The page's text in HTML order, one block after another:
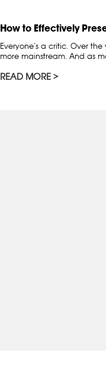
How to Effectively
Everyone’s a critic. Over
more mainstream. And as
READ MORE